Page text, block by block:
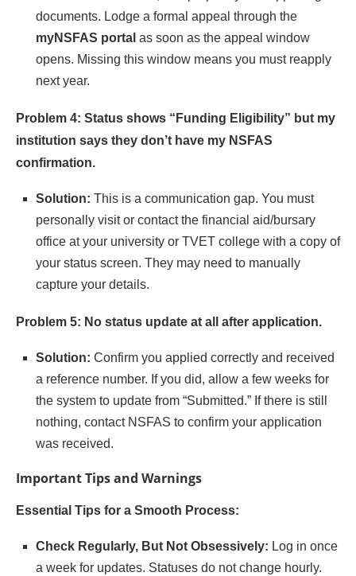
documents. Lodge a formal appeal through the
myNSFAS portal as soon as the appeal window
opens. Missing this window means you must reapply
next year.
Problem 4: Status shows “Funding Eligibility” but my
institution says they don’t have my NSFAS
confirmation.
Solution: This is a communication gap. You must
personally visit or contact the financial aid/bursary
office at your university or TVET college with a copy of
your status screen. They may need to manually
capture your details.
Problem 5: No status update at all after application.
Solution: Confirm you applied correctly and received
a reference number. If you did, allow a few weeks for
the system to update from “Submitted.” If there is still
nothing, contact NSFAS to confirm your application
was received.
Important Tips and Warnings
Essential Tips for a Smooth Process:
Check Regularly, But Not Obsessively: Log in once
a week for updates. Statuses do not change hourly.